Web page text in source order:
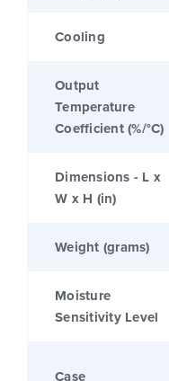
Cooling
Output
Temperature
Coefficient (%/°C)
Dimensions - L x
W x H (in)
Weight (grams)
Moisture
Sensitivity Level
Case